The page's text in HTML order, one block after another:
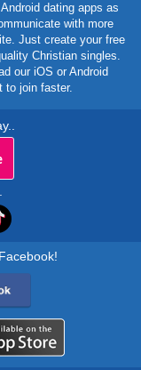
dating apps as
with more
Just create your free
Christian singles.
our iOS or Android
to join faster.